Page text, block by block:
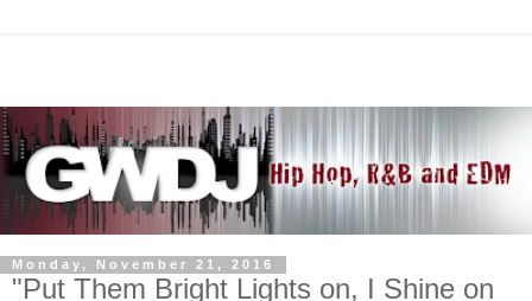
Monday, November 21, 2016
"Put Them Bright Lights on, I Shine on